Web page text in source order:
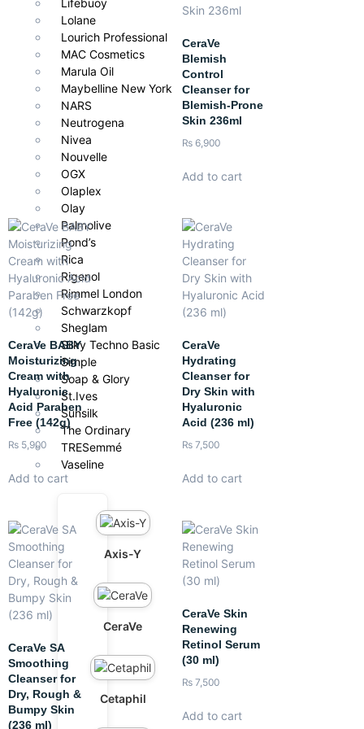
Lifebuoy
Lolane
Lourich Professional
MAC Cosmetics
Marula Oil
Maybelline New York
NARS
Neutrogena
Nivea
Nouvelle
OGX
Olaplex
Olay
Palmolive
Pond’s
Rica
Rigenol
Rimmel London
Schwarzkopf
Sheglam
Silky Techno Basic
Simple
Soap & Glory
St.Ives
Sunsilk
The Ordinary
TRESemmé
Vaseline
Axis-Y
CeraVe
Cetaphil
CeraVe
Blemish
Control
Cleanser for
Blemish-Prone
Skin 236ml
₨ 6,900
Add to cart
CeraVe BABY
Moisturizing
Cream with
Hyaluronic
Acid Paraben
Free (142g)
₨ 5,900
Add to cart
CeraVe
Hydrating
Cleanser for
Dry Skin with
Hyaluronic
Acid (236 ml)
₨ 7,500
Add to cart
CeraVe SA
Smoothing
Cleanser for
Dry, Rough &
Bumpy Skin
(236 ml)
CeraVe Skin
Renewing
Retinol Serum
(30 ml)
₨ 7,500
Add to cart